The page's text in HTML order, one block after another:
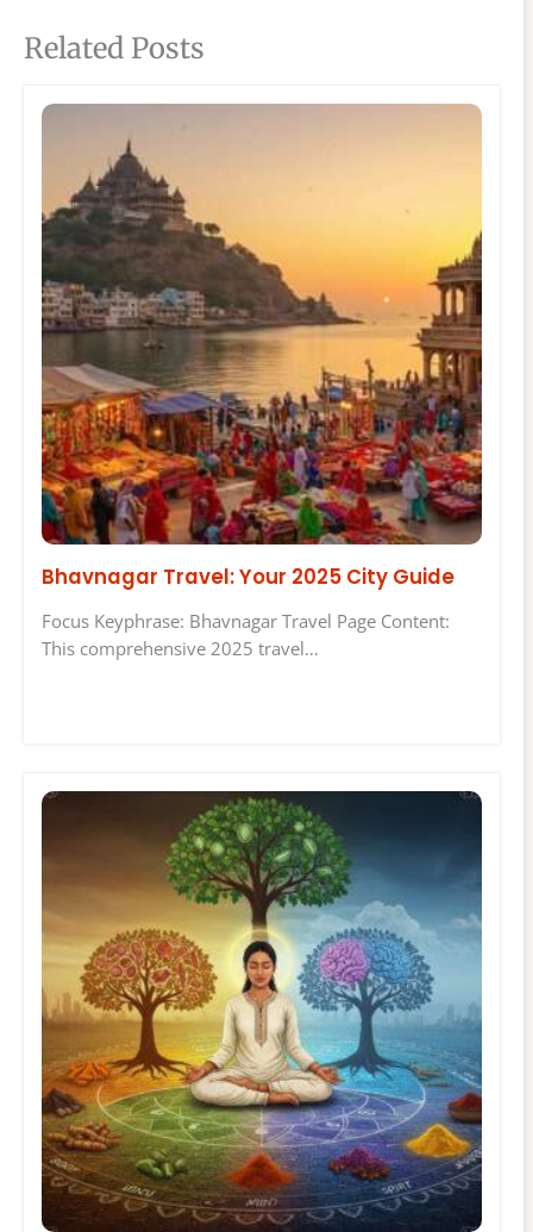
Related Posts
Bhavnagar Travel: Your 2025 City Guide
Focus Keyphrase: Bhavnagar Travel Page Content:
This comprehensive 2025 travel…